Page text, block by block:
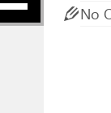
No